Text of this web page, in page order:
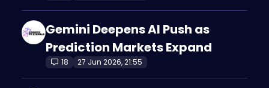
Gemini Deepens AI Push as
Prediction Markets Expand
18 27 Jun 2026, 21:55